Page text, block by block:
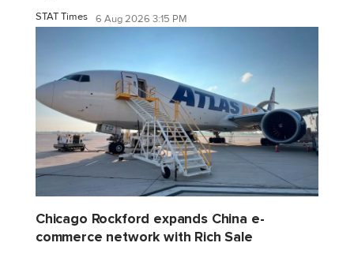
STAT Times 6 Aug 2026 3:15 PM
Chicago Rockford expands China e-
commerce network with Rich Sale